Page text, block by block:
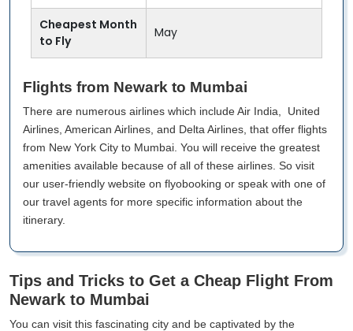
Cheapest Month
to Fly
May
Flights from Newark to Mumbai
There are numerous airlines which include Air India, United
Airlines, American Airlines, and Delta Airlines, that offer flights
from New York City to Mumbai. You will receive the greatest
amenities available because of all of these airlines. So visit
our user-friendly website on flyobooking or speak with one of
our travel agents for more specific information about the
itinerary.
Tips and Tricks to Get a Cheap Flight From
Newark to Mumbai
You can visit this fascinating city and be captivated by the